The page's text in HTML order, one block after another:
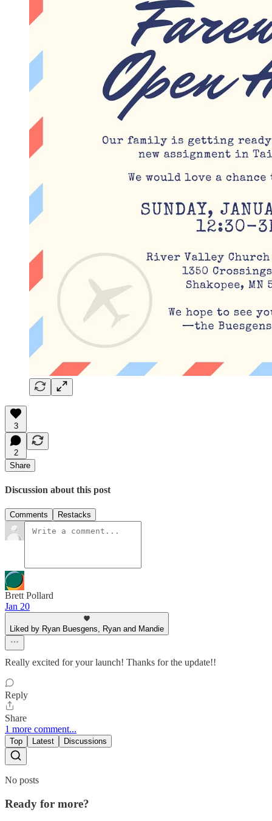
3
2
Share
Discussion about this post
Comments Restacks
Brett Pollard
Jan 20
Liked by Ryan Buesgens, Ryan and Mandie
Really excited for your launch! Thanks for the update!!
Reply
Share
1 more comment...
Top Latest Discussions
No posts
Ready for more?